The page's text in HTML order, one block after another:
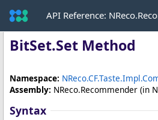
API Reference:
BitSet.Set Method
Namespace:
Assembly: NReco.Recommender (in
Syntax